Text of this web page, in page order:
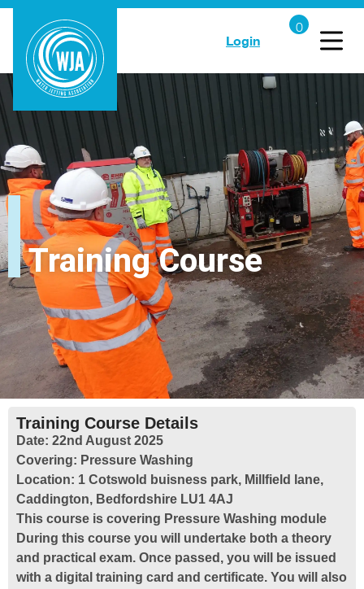
Login
Training Course
Training Course Details
Date: 22nd August 2025
Covering: Pressure Washing
Location: 1 Cotswold buisness park, Millfield lane,
Caddington, Bedfordshire LU1 4AJ
This course is covering Pressure Washing module
During this course you will undertake both a theory
and practical exam. Once passed, you will be issued
with a digital training card and certificate. You will also